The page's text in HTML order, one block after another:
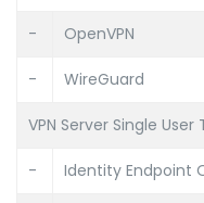
- OpenVPN
- WireGuard
VPN Server Single
- Identity Endpoint